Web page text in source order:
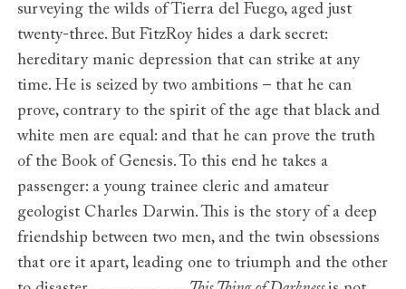
surveying the wilds of Tierra del Fuego, aged just
twenty-three. But FitzRoy hides a dark secret:
hereditary manic depression that can strike at any
time. He is seized by two ambitions – that he can
prove, contrary to the spirit of the age that black and
white men are equal: and that he can prove the truth
of the Book of Genesis. To this end he takes a
passenger: a young trainee cleric and amateur
geologist Charles Darwin. This is the story of a deep
friendship between two men, and the twin obsessions
that ore it apart, leading one to triumph and the other